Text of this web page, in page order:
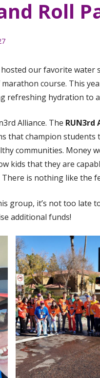
Roll
hosted our favorite
course. This
refreshing hydration to
Alliance. The RUN3rd
that champion students
communities. Money
kids that they are
is nothing like the
group, it’s not too late
additional funds!